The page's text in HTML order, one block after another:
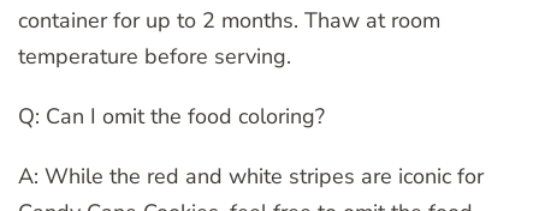
container for up to 2 months. Thaw at room
temperature before serving.
Q: Can I omit the food coloring?
A: While the red and white stripes are iconic for